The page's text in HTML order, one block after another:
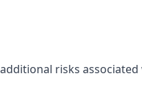
risks